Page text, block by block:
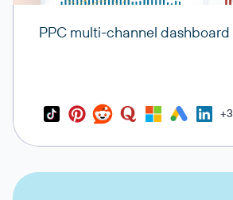
PPC multi-channel dashboard
+3